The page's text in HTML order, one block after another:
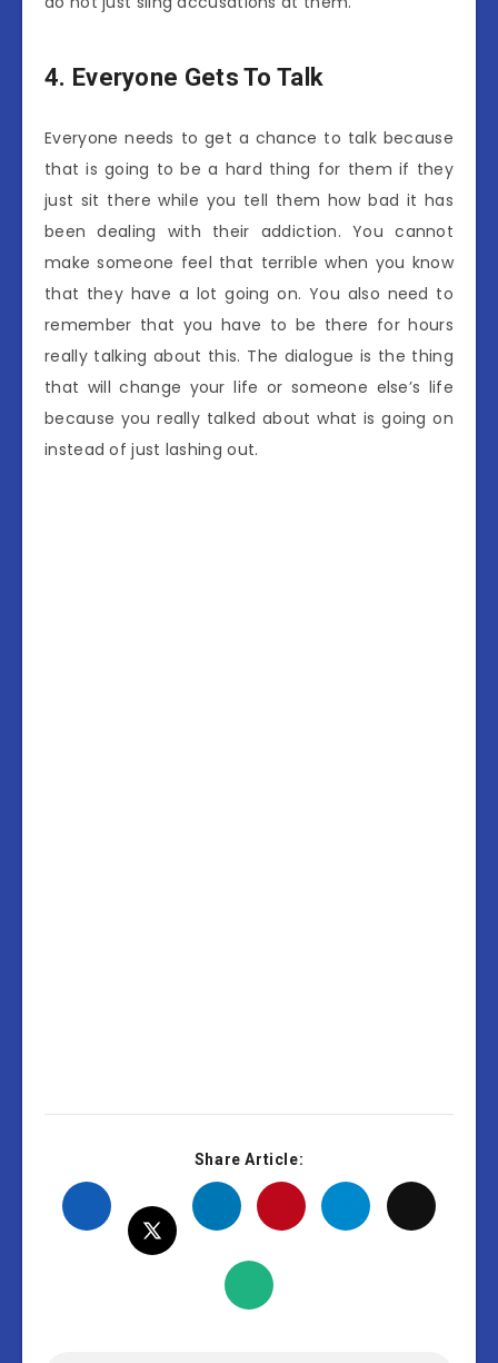
4. Everyone Gets To Talk
Everyone needs to get a chance to talk because
that is going to be a hard thing for them if they
just sit there while you tell them how bad it has
been dealing with their addiction. You cannot
make someone feel that terrible when you know
that they have a lot going on. You also need to
remember that you have to be there for hours
really talking about this. The dialogue is the thing
that will change your life or someone else’s life
because you really talked about what is going on
instead of just lashing out.
Share Article: